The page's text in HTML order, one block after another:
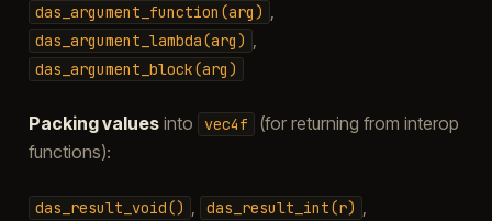
das_argument_function(arg)
das_argument_lambda(arg)
das_argument_block(arg)
Packing valuesinto vec4f
(for returning from interop
functions):
das_result_void() das_result_int(r)